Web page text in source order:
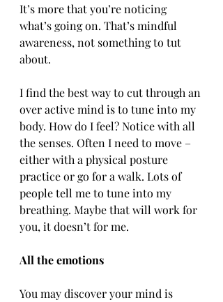
It’s more that you’re noticing
what’s going on. That’s mindful
awareness, not something to tut
about.
I find the best way to cut through an
over active mind is to tune into my
body. How do I feel? Notice with all
the senses. Often I need to move –
either with a physical posture
practice or go for a walk. Lots of
people tell me to tune into my
breathing. Maybe that will work for
you, it doesn’t for me.
All the emotions
You may discover your mind is